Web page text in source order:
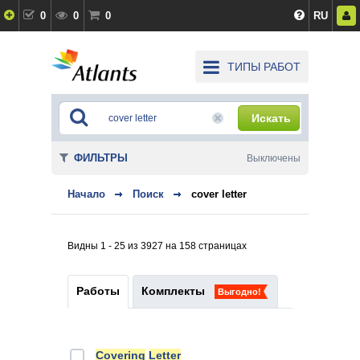
0 0 0 RU
ТИПЫ РАБОТ
Искать
Начало Поиск cover letter
Видны 1 - 25 из 3927 на 158 страницах
Работы Комплекты Выгодно!
Covering Letter
ФИЛЬТРЫ Выключены